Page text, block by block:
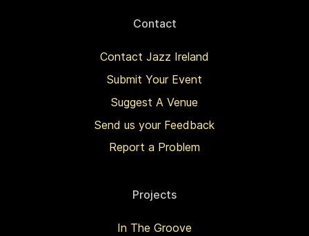
Contact
Contact Jazz Ireland
Submit Your Event
Suggest A Venue
Send us your Feedback
Report a Problem
Projects
In The Groove